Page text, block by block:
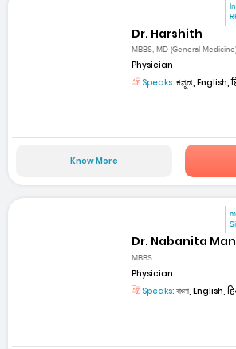
Dr. Harshith
MBBS, MD (General Medicine)
Physician
Speaks: ಕನ್ನಡ, English,
Know More
Dr. Nabanita
MBBS
Physician
Speaks: বাংলা, English,